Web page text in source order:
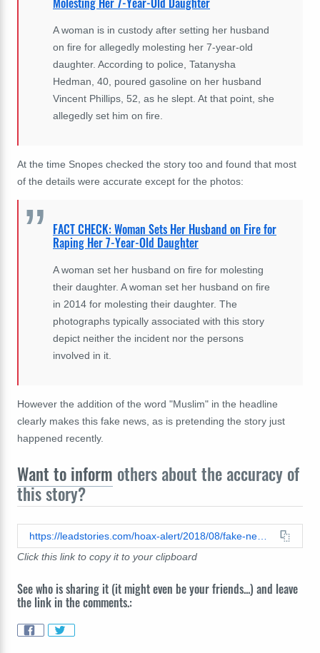
A woman is in custody after setting her husband
on fire for allegedly molesting her 7-year-old
daughter. According to police, Tatanysha
Hedman, 40, poured gasoline on her husband
Vincent Phillips, 52, as he slept. At that point, she
allegedly set him on fire.
At the time Snopes checked the story too and found that most
of the details were accurate except for the photos:
FACT CHECK: Woman Sets Her Husband on Fire for
Raping Her 7-Year-Old Daughter
A woman set her husband on fire for molesting
their daughter. A woman set her husband on fire
in 2014 for molesting their daughter. The
photographs typically associated with this story
depict neither the incident nor the persons
involved in it.
However the addition of the word "Muslim" in the headline
clearly makes this fake news, as is pretending the story just
happened recently.
Want to inform others about the accuracy of
this story?
Click this link to copy it to your clipboard
See who is sharing it (it might even be your friends...) and leave
the link in the comments.: